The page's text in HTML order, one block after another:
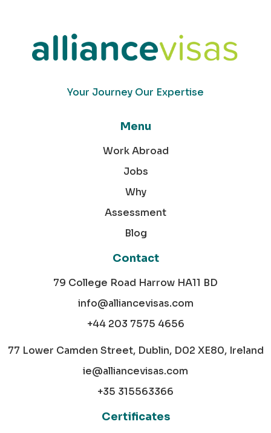
Your Journey Our Expertise
Menu
Work Abroad
Jobs
Why
Assessment
Blog
Contact
79 College Road Harrow HA11 BD
info@alliancevisas.com
+44 203 7575 4656
77 Lower Camden Street, Dublin, D02 XE80, Ireland
ie@alliancevisas.com
+35 315563366
Certificates